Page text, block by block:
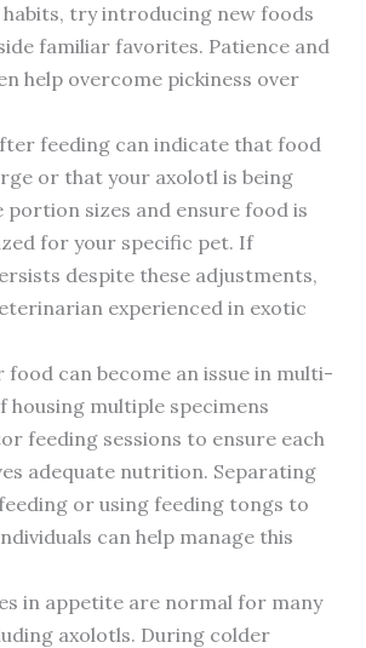
try introducing new foods
familiar favorites. Patience and
help overcome pickiness over
feeding can indicate that food
or that your axolotl is being
portion sizes and ensure food is
for your specific pet. If
despite these adjustments,
experienced in exotic
can become an issue in multi-
housing multiple specimens
feeding sessions to ensure each
adequate nutrition. Separating
or using feeding tongs to
can help manage this
in appetite are normal for many
axolotls. During colder